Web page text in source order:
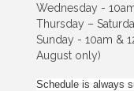
Wednesday -
Thursday –
Sunday - 10am &
August only)
Schedule is always